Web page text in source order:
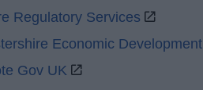
Regulatory Services
Economic Development
Gov UK